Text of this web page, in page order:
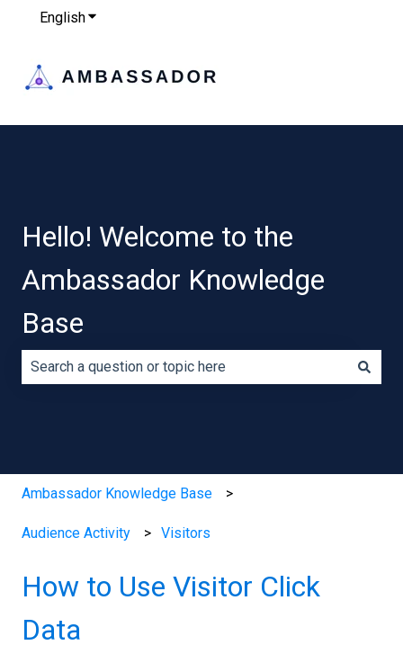
EnglishShow submenu for translations
Hello! Welcome to the
Ambassador Knowledge
Base
Ambassador Knowledge Base
Audience Activity Visitors
How to Use Visitor Click
Data